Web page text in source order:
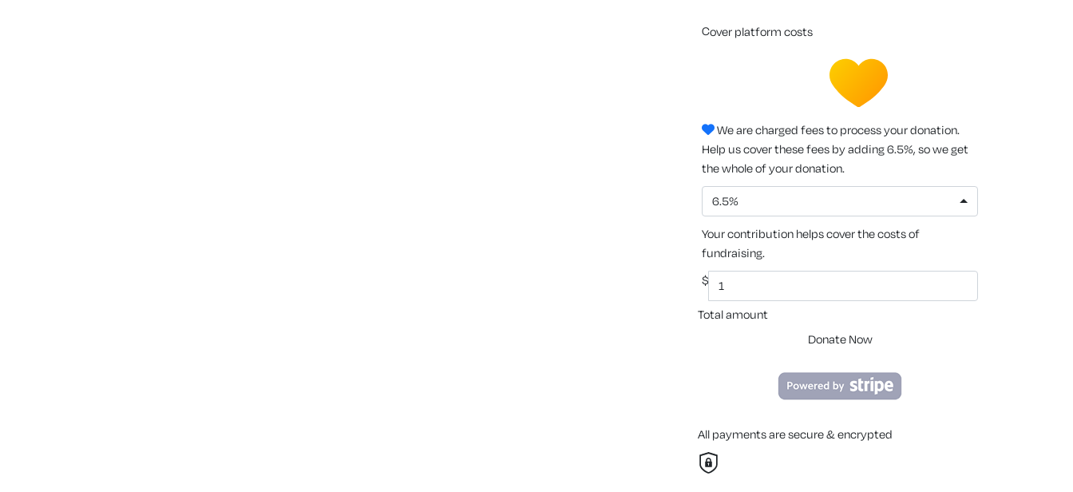
cover platform costs
We are charged fees to process your donation.
Help us cover these fees by adding 6.5%, so we get
the whole of your donation.
6.5%
Your contribution helps cover the costs of
fundraising.
$
Total amount
Donate Now
All payments are secure & encrypted